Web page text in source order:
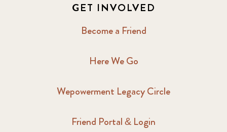
GET INVOLVED
Become a Friend
Here We Go
Wepowerment Legacy Circle
Friend Portal & Login